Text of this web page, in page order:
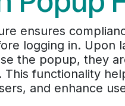
ensures
logging in. Upon
the popup, they
functionality
and enhance